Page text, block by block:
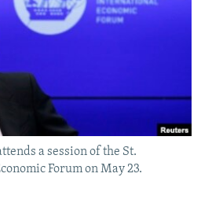
a session of the St.
Forum on May 23.